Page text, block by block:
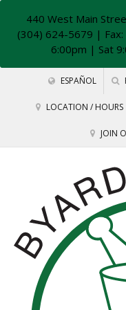
440 West Main
(304) 624-5679 |
6:00pm | Sat
ESPAÑOL
LOCATION / HOURS
JOIN